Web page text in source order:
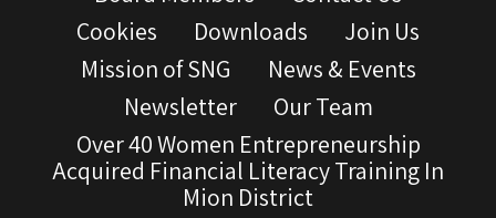
Cookies
Downloads
Join Us
Mission of SNG
News & Events
Newsletter
Our Team
Over 40 Women Entrepreneurship
Acquired Financial Literacy Training In
Mion District